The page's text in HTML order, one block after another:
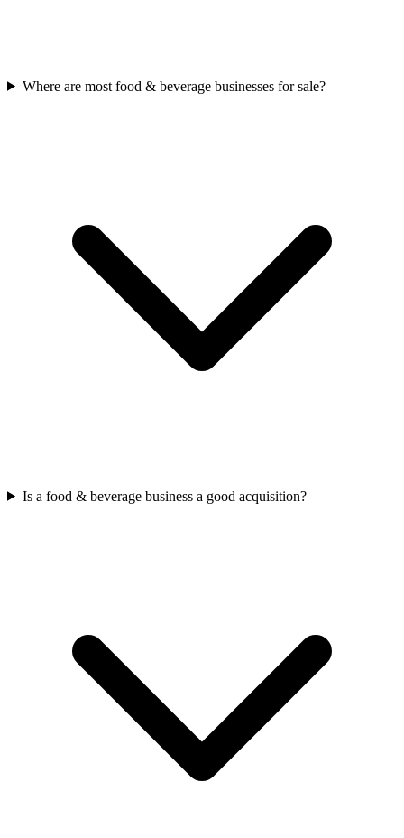
Where are most food & beverage businesses for sale?
Is a food & beverage business a good acquisition?